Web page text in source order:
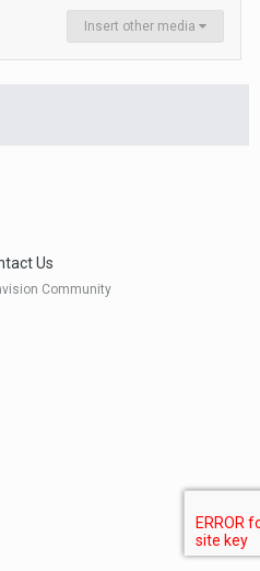
Insert other media
Us
Community